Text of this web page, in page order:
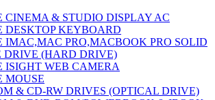
CINEMA & STUDIO DISPLAY AC
DESKTOP KEYBOARD
IMAC,MAC PRO,MACBOOK PRO SOLID
DRIVE (HARD DRIVE)
ISIGHT WEB CAMERA
MOUSE
& CD-RW DRIVES (OPTICAL DRIVE)